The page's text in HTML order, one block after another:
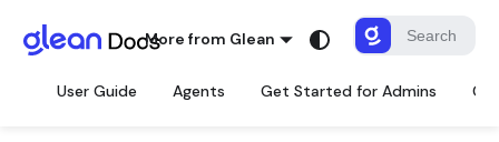
More from Glean
User Guide Agents Get Started for Admins